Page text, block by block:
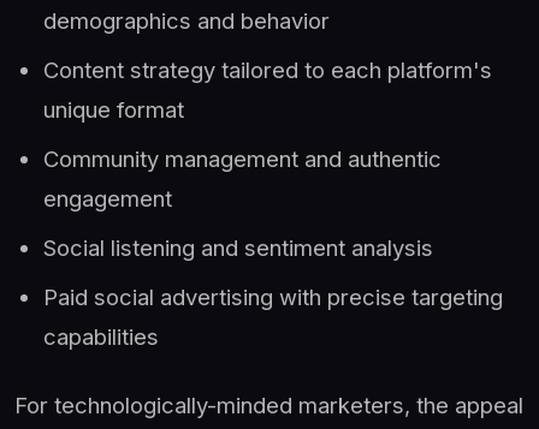
demographics and behavior
Content strategy tailored to each platform's
unique format
Community management and authentic
engagement
Social listening and sentiment analysis
Paid social advertising with precise targeting
capabilities
For technologically-minded marketers, the appeal